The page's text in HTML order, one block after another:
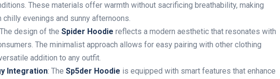
These materials offer warmth without sacrificing breathability, making
evenings and sunny afternoons.
design of the Spider Hoodie reflects a modern aesthetic that resonates with
The minimalist approach allows for easy pairing with other clothing
addition to any outfit.
Integration: The Sp5der Hoodie is equipped with smart features that enhance